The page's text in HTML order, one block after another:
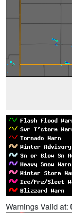
Warnings Valid at: